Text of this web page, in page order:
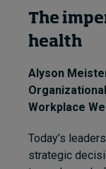
The
health
Alyson
Workplace
Today’s
strategic